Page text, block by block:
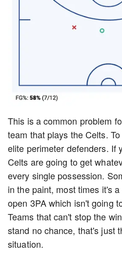
This is a common problem
team that plays the Celts.
elite perimeter defenders. If
Celts are going to get
every single possession.
in the paint, most times it's
open 3PA which isn't going
Teams that can't stop the
stand no chance, that's just
situation.